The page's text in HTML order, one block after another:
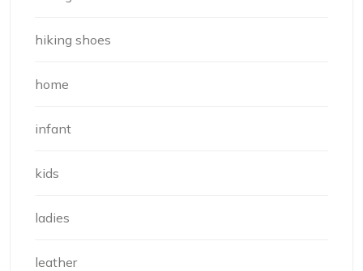
hiking shoes
home
infant
kids
ladies
leather